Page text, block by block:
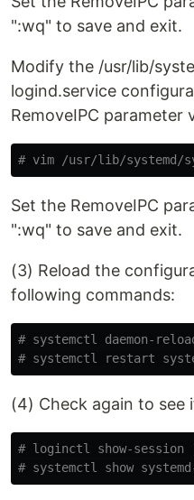
":wq" to save and exit.
Modify the /usr/lib/
logind.service
RemoveIPC parameter
# vim /usr/lib/systemd/
Set the RemoveIPC
":wq" to save and exit.
(3) Reload the
following commands:
# systemctl daemon-
# systemctl restart
(4) Check again to
# loginctl show-session |
# systemctl show